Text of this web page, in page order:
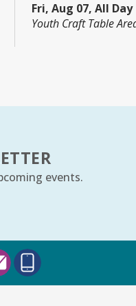
Fri, Aug 07, All Day
Youth Craft Table
The Cradle Will
Youth Storytime Tree
events.
Link